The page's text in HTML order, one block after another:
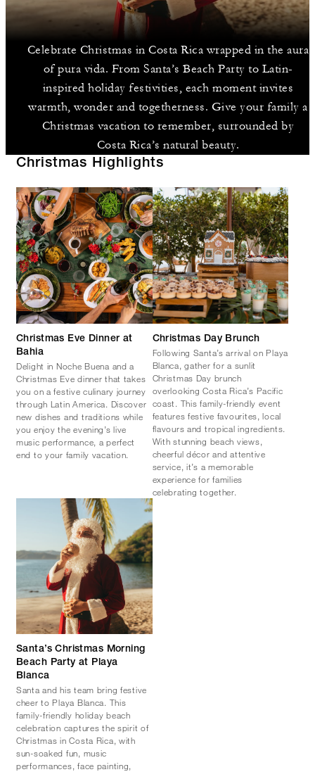
Celebrate Christmas in Costa Rica wrapped in the aura
of pura vida. From Santa’s Beach Party to Latin-
inspired holiday festivities, each moment invites
warmth, wonder and togetherness. Give your family a
Christmas vacation to remember, surrounded by
Costa Rica’s natural beauty.
Christmas Highlights
Christmas Eve Dinner at
Bahia
Delight in Noche Buena and a
Christmas Eve dinner that takes
you on a festive culinary journey
through Latin America. Discover
new dishes and traditions while
you enjoy the evening’s live
music performance, a perfect
end to your family vacation.
Christmas Day Brunch
Following Santa’s arrival on Playa
Blanca, gather for a sunlit
Christmas Day brunch
overlooking Costa Rica’s Pacific
coast. This family-friendly event
features festive favourites, local
flavours and tropical ingredients.
With stunning beach views,
cheerful décor and attentive
service, it’s a memorable
experience for families
celebrating together.
Santa’s Christmas Morning
Beach Party at Playa
Blanca
Santa and his team bring festive
cheer to Playa Blanca. This
family-friendly holiday beach
celebration captures the spirit of
Christmas in Costa Rica, with
sun-soaked fun, music
performances, face painting,